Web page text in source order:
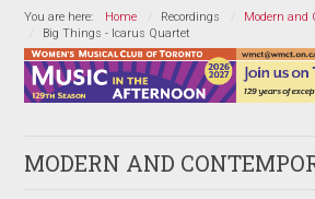
You are here: Home Recordings
Modern and
Big Things - Icarus Quartet
MODERN AND